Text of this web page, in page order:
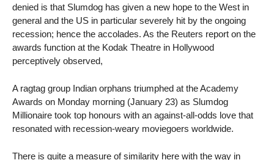
denied is that Slumdog has given a new hope to the West in
general and the US in particular severely hit by the ongoing
recession; hence the accolades. As the Reuters report on the
awards function at the Kodak Theatre in Hollywood
perceptively observed,
A ragtag group Indian orphans triumphed at the Academy
Awards on Monday morning (January 23) as Slumdog
Millionaire took top honours with an against-all-odds love that
resonated with recession-weary moviegoers worldwide.
There is quite a measure of similarity here with the way in